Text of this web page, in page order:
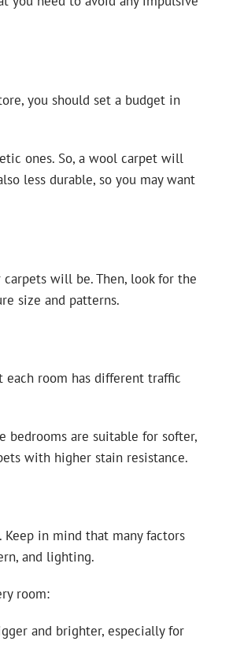
you should set a budget in
ones. So, a wool carpet will
less durable, so you may want
will be. Then, look for the
size and patterns.
room has different traffic
bedrooms are suitable for softer,
with higher stain resistance.
in mind that many factors
and lighting.
room:
and brighter, especially for